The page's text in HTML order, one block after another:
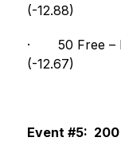
(-12.88)
· 50 Free –
(-12.67)
Event #5: